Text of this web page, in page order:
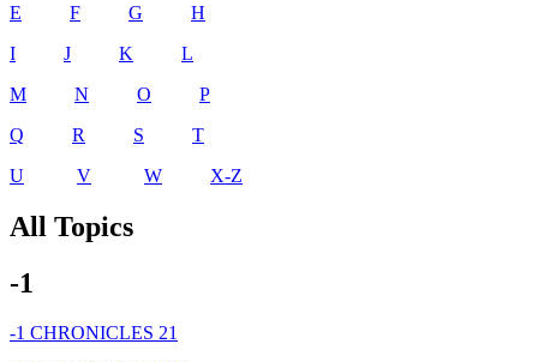
E
F G
H
I
J K
L
M
N O
P
Q
R S
T
U
V W X-Z
All Topics
-1
-1 CHRONICLES 21